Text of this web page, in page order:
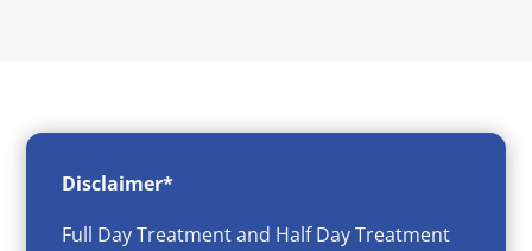
Disclaimer*
Full Day Treatment and Half Day Treatment